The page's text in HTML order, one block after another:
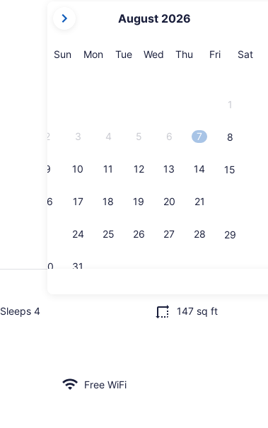
current
are
August 2026
SunSunday
MonMonday
TueTuesday
Wed Wednesday
Thu Thursday
FriFriday
Sat
1
2 3 4 5 6 7 8
9 10 11 12 13 14 15
16 17 18 19 20 21
24 25 26 27 28 29
30 31
Sleeps 4 147 sq ft
Free WiFi